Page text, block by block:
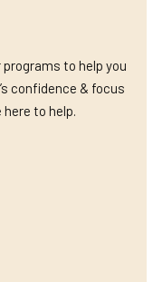
to help you
confidence & focus
to help.